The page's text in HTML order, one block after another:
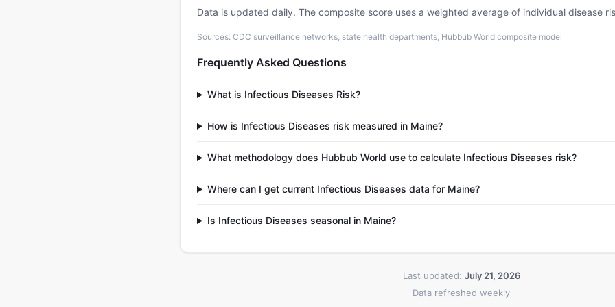
Data is updated daily. The composite score uses a weighted average of individual disease
Sources: CDC surveillance networks, state health departments, Hubbub World composite model
Frequently Asked Questions
What is Infectious Diseases Risk?
How is Infectious Diseases risk measured in Maine?
What methodology does Hubbub World use to calculate Infectious Diseases risk?
Where can I get current Infectious Diseases data for Maine?
Is Infectious Diseases seasonal in Maine?
Last updated: July 21, 2026
Data refreshed weekly